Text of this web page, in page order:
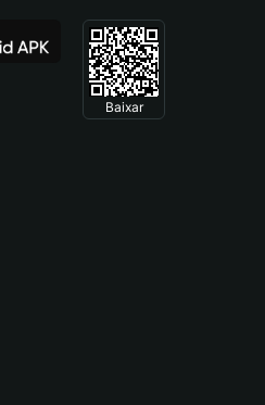
Baixar